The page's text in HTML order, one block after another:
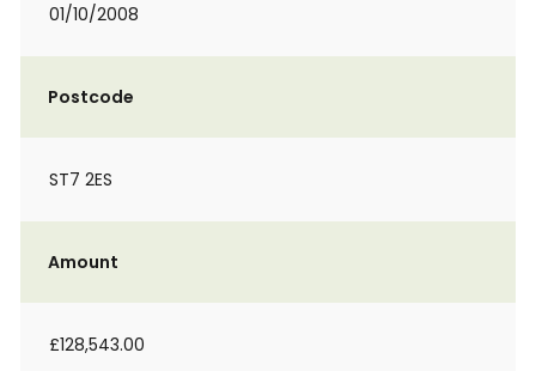
01/10/2008
Postcode
ST7 2ES
Amount
£128,543.00